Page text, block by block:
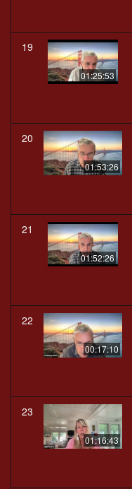
19
01:25:53
20
01:53:26
21
01:52:26
22
00:17:10
23
01:16:43